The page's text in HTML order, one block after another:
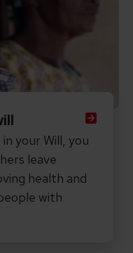
your Will, you
leave
health and
with